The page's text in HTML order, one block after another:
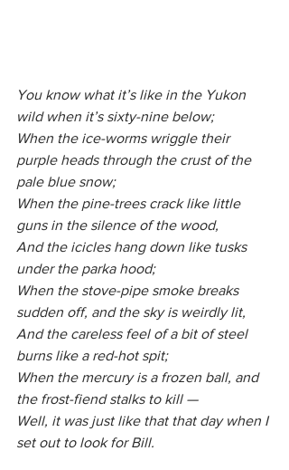
You know what it’s like in the Yukon
wild when it’s sixty-nine below;
When the ice-worms wriggle their
purple heads through the crust of the
pale blue snow;
When the pine-trees crack like little
guns in the silence of the wood,
And the icicles hang down like tusks
under the parka hood;
When the stove-pipe smoke breaks
sudden off, and the sky is weirdly lit,
And the careless feel of a bit of steel
burns like a red-hot spit;
When the mercury is a frozen ball, and
the frost-fiend stalks to kill —
Well, it was just like that that day when I
set out to look for Bill.